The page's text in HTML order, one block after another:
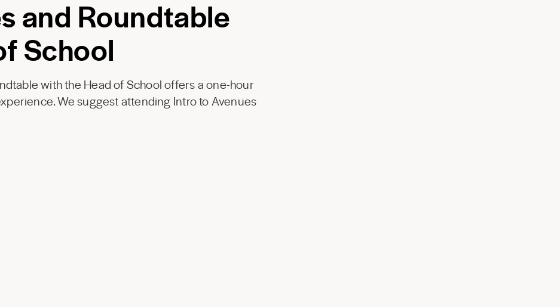
and Roundtable
School
with the Head of School offers a one-hour
We suggest attending Intro to Avenues